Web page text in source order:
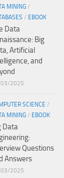
MINING /
/ EBOOK
Data
Big
Artificial
and
2025
SCIENCE /
MINING / EBOOK
Data
Questions
Answers
2025